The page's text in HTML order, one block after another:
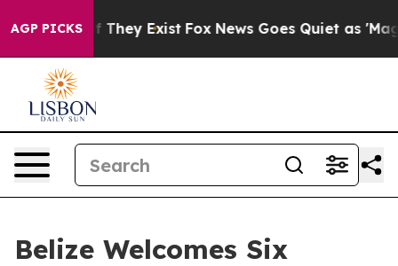
AGP PICKS
Proof They Exist Fox News Goes Quiet as 'Maga
Belize Welcomes Six